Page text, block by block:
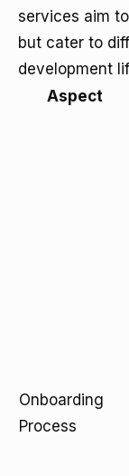
services aim
but cater to
development
Aspect
Onboarding
Process